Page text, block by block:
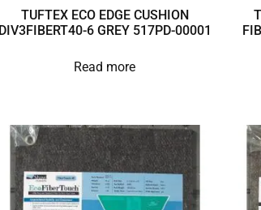
TUFTEX ECO EDGE CUSHION
DIV3FIBERT40-6 GREY 517PD-00001
Read more